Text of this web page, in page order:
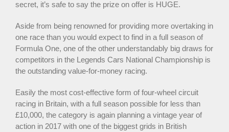
secret, it’s safe to say the prize on offer is HUGE.
Aside from being renowned for providing more overtaking in
one race than you would expect to find in a full season of
Formula One, one of the other understandably big draws for
competitors in the Legends Cars National Championship is
the outstanding value-for-money racing.
Easily the most cost-effective form of four-wheel circuit
racing in Britain, with a full season possible for less than
£10,000, the category is again planning a vintage year of
action in 2017 with one of the biggest grids in British